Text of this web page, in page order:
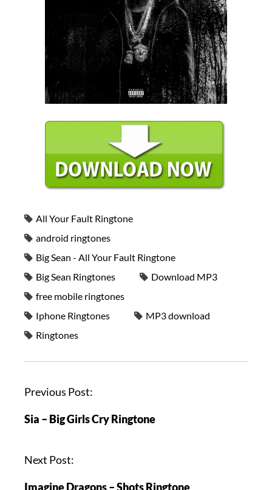
All Your Fault Ringtone
android ringtones
Big Sean - All Your Fault Ringtone
Big Sean Ringtones
Download MP3
free mobile ringtones
Iphone Ringtones
MP3 download
Ringtones
Previous Post:
Sia – Big Girls Cry Ringtone
Next Post:
Imagine Dragons – Shots Ringtone